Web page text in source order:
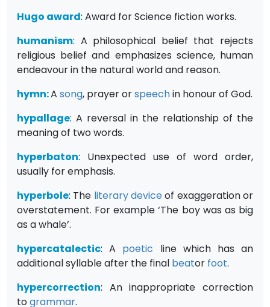
Hugo award: Award for Science fiction works.
humanism: A philosophical belief that rejects
religious belief and emphasizes science, human
endeavour in the natural world and reason.
hymn:Asong, prayer orspeechin honour of God.
hypallage: A reversal in the relationship of the
meaning of two words.
hyperbaton: Unexpected use of word order,
usually for emphasis.
hyperbole: The literary deviceof exaggeration or
overstatement. For example ‘The boy was as big
as a whale’.
hypercatalectic: A poetic line which has an
additional syllable after the final beator foot.
hypercorrection: An inappropriate correction
togrammar.